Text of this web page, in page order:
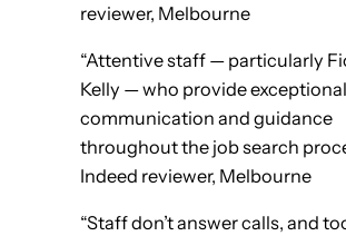
reviewer, Melbourne
“Attentive staff — particularly
Kelly — who provide exceptional
communication and guidance
throughout the job search
Indeed reviewer, Melbourne
“Staff don’t answer calls, and